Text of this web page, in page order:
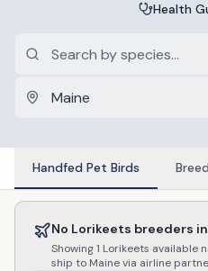
Health
Handfed Pet Birds
No Lorikeets breeders in
Showing1 Lorikeets available
ship to Mainevia airline